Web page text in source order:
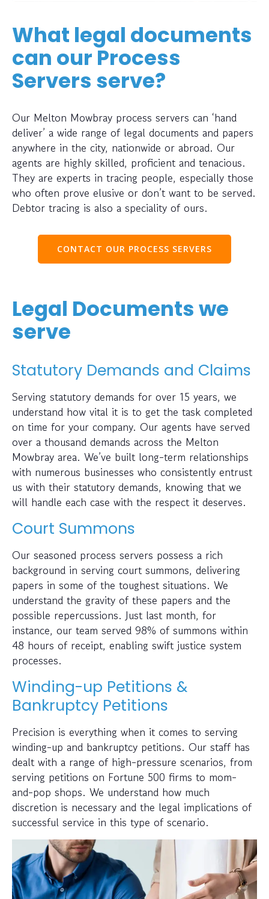
What legal documents
can our Process
Servers serve?
Our Melton Mowbray process servers can ‘hand
deliver’ a wide range of legal documents and papers
anywhere in the city, nationwide or abroad. Our
agents are highly skilled, proficient and tenacious.
They are experts in tracing people, especially those
who often prove elusive or don’t want to be served.
Debtor tracing is also a speciality of ours.
CONTACT OUR PROCESS SERVERS
Legal Documents we
serve
Statutory Demands and Claims
Serving statutory demands for over 15 years, we
understand how vital it is to get the task completed
on time for your company. Our agents have served
over a thousand demands across the Melton
Mowbray area. We’ve built long-term relationships
with numerous businesses who consistently entrust
us with their statutory demands, knowing that we
will handle each case with the respect it deserves.
Court Summons
Our seasoned process servers possess a rich
background in serving court summons, delivering
papers in some of the toughest situations. We
understand the gravity of these papers and the
possible repercussions. Just last month, for
instance, our team served 98% of summons within
48 hours of receipt, enabling swift justice system
processes.
Winding-up Petitions &
Bankruptcy Petitions
Precision is everything when it comes to serving
winding-up and bankruptcy petitions. Our staff has
dealt with a range of high-pressure scenarios, from
serving petitions on Fortune 500 firms to mom-
and-pop shops. We understand how much
discretion is necessary and the legal implications of
successful service in this type of scenario.